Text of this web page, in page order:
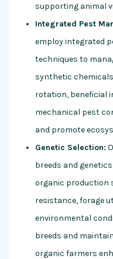
supporting animal
Integrated Pest
employ integrated
techniques to
synthetic
rotation, beneficial
mechanical pest
and promote
Genetic Selection:
breeds and
organic production
resistance, forage
environmental
breeds and
organic farmers